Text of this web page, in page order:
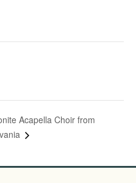
Acapella Choir from